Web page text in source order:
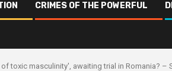
CRIMES OF THE POWERFUL
toxic masculinity', awaiting trial in Romania? –